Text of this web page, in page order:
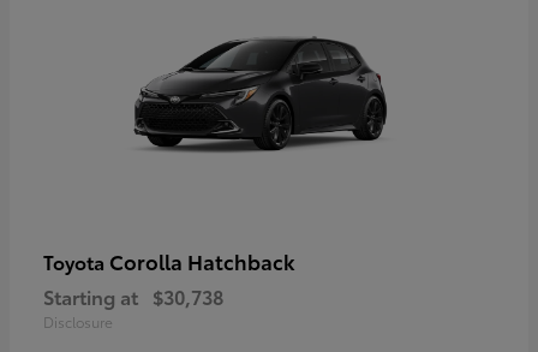
Toyota Corolla Hatchback
Starting at $30,738
Disclosure